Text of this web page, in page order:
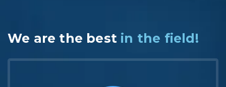
We are the best in the field!